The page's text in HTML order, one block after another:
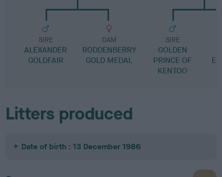
SIRE
ALEXANDER
GOLDFAIR
DAM
RODDENBERRY
GOLD MEDAL
SIRE
GOLDEN
PRINCE OF
KENTOO
Litters produced
Date of birth : 13 December 1986